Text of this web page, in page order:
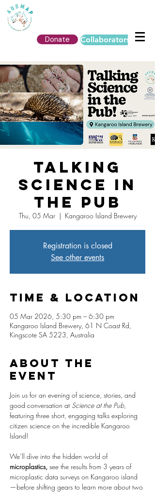
Collaborators Login
Donate
Talking
Science in
the Pub
Thu, 05 Mar
  |
Kangaroo Island Brewery
Registration is closed
See other events
Time & Location
05 Mar 2026, 5:30 pm – 6:30 pm
Kangaroo Island Brewery, 61 N Coast Rd,
Kingscote SA 5223, Australia
About The
Event
Join us for an evening of science, stories, and
good conversation at Science at the Pub,
featuring three short, engaging talks exploring
citizen science on the incredible Kangaroo
Island!
We’ll dive into the hidden world of
microplastics, see the results from 3 years of
microplastic data surveys on Kangaroo island
—before shifting gears to learn more about two